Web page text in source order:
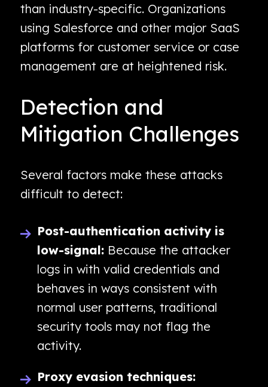
than industry-specific. Organizations
using Salesforce and other major SaaS
platforms for customer service or case
management are at heightened risk.
Detection and
Mitigation Challenges
Several factors make these attacks
difficult to detect:
Post-authentication activity is
low-signal: Because the attacker
logs in with valid credentials and
behaves in ways consistent with
normal user patterns, traditional
security tools may not flag the
activity.
Proxy evasion techniques: